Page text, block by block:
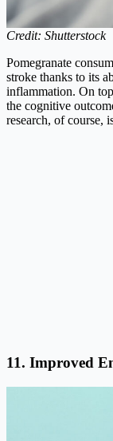
Credit: Shutterstock
Pomegranate
stroke thanks to its
inflammation. On
the cognitive
research, of course,
11. Improved